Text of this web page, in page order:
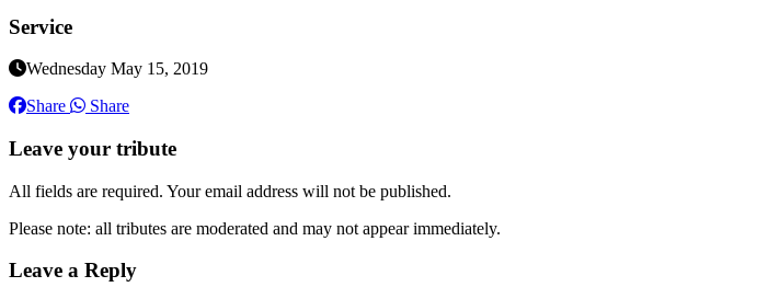
Service
Wednesday May 15, 2019
Share
Share
Leave your tribute
All fields are required. Your email address will not be published.
Please note: all tributes are moderated and may not appear immediately.
Leave a Reply